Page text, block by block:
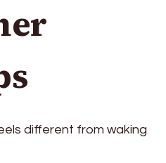
different from waking